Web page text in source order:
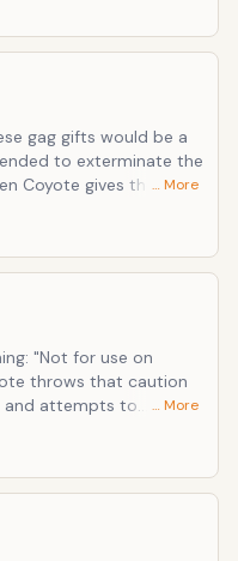
gag gifts would be a
to exterminate the
More than
almost mangled in a
is volleyed back
elastic telephone wire.
avoid any and all
… More
"Not for use on
and attempts to
a meal out of the
a sadist and seeks
Of course,
benefit concerts
… More